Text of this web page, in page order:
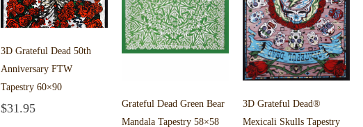
3D Grateful Dead 50th
Anniversary FTW
Tapestry 60×90
$31.95
Grateful Dead Green Bear
Mandala Tapestry 58×58
3D Grateful Dead®
Mexicali Skulls Tapestry